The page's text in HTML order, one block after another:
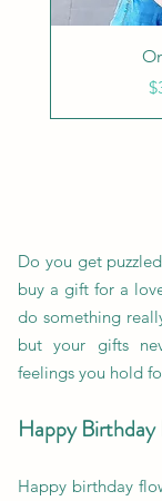
Do you get
buy a gift for a
do something
but your gifts
feelings you hold
Happy Birthday
Happy birthday